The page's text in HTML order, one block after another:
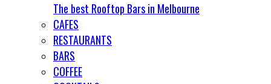
The best Rooftop Bars in Melbourne
CAFES
RESTAURANTS
BARS
COFFEE